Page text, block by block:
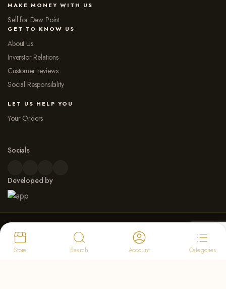
MAKE MONEY WITH US
Sell for Dew Point
GET TO KNOW US
About Us
Inverstor Relations
Customer reviews
Social Responsibility
LET US HELP YOU
Your Orders
Socials
Developed by
Payment Options
Store
Search Account Categories